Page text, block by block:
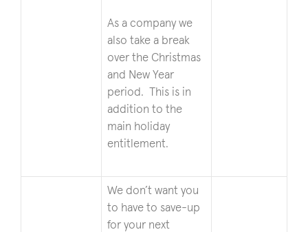
As a company we
also take a break
over the Christmas
and New Year
period. This is in
addition to the
main holiday
entitlement.
We don’t want you
to have to save-up
for your next